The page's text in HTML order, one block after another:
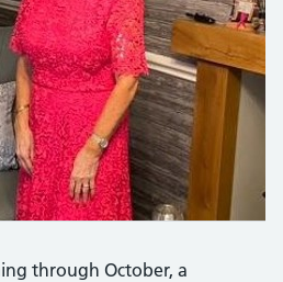
through October, a